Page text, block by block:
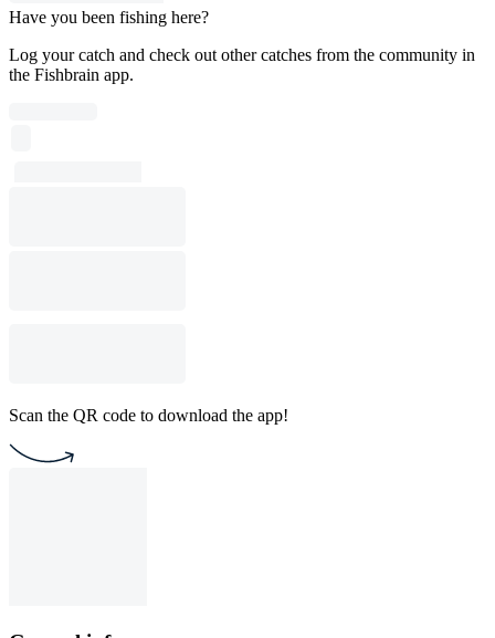
Have you been fishing here?
Log your catch and check out other catches from the community in
the Fishbrain app.
Scan the QR code to download the app!